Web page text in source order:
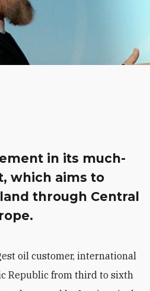
in its much-
which aims to
through Central
oil customer, international
Republic from third to sixth